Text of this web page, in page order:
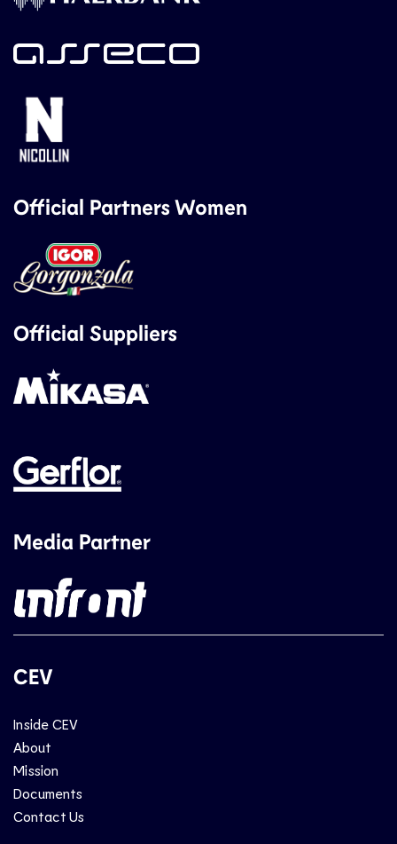
Official Partners Women
Official Suppliers
Media Partner
CEV
Inside CEV
About
Mission
Documents
Contact Us